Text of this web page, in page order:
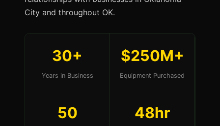
City and throughout OK.
30+
Years in Business
$250M+
Equipment Purchased
50 48hr